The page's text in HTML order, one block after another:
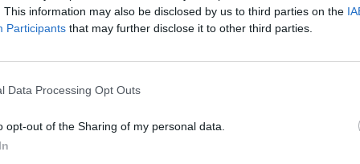
This information may also be disclosed by us to third parties on the
Participants that may further disclose it to other third parties.
Data Processing Opt Outs
opt-out of the Sharing of my personal data.
offer an indulgent end to the evening. From
to delicate biscotti and rich chocolates, the
the flavors of Rome in a truly special